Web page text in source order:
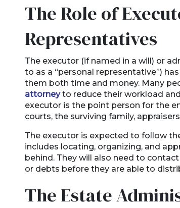
The Role of
Representatives
The executor (if named in a will) or
to as a “personal representative”)
them both time and money. Many
attorneyto reduce their workload
executor is the point person for the
courts, the surviving family,
The executor is expected to follow
includes locating, organizing, and
behind. They will also need to
or debts before they are able to
The Estate